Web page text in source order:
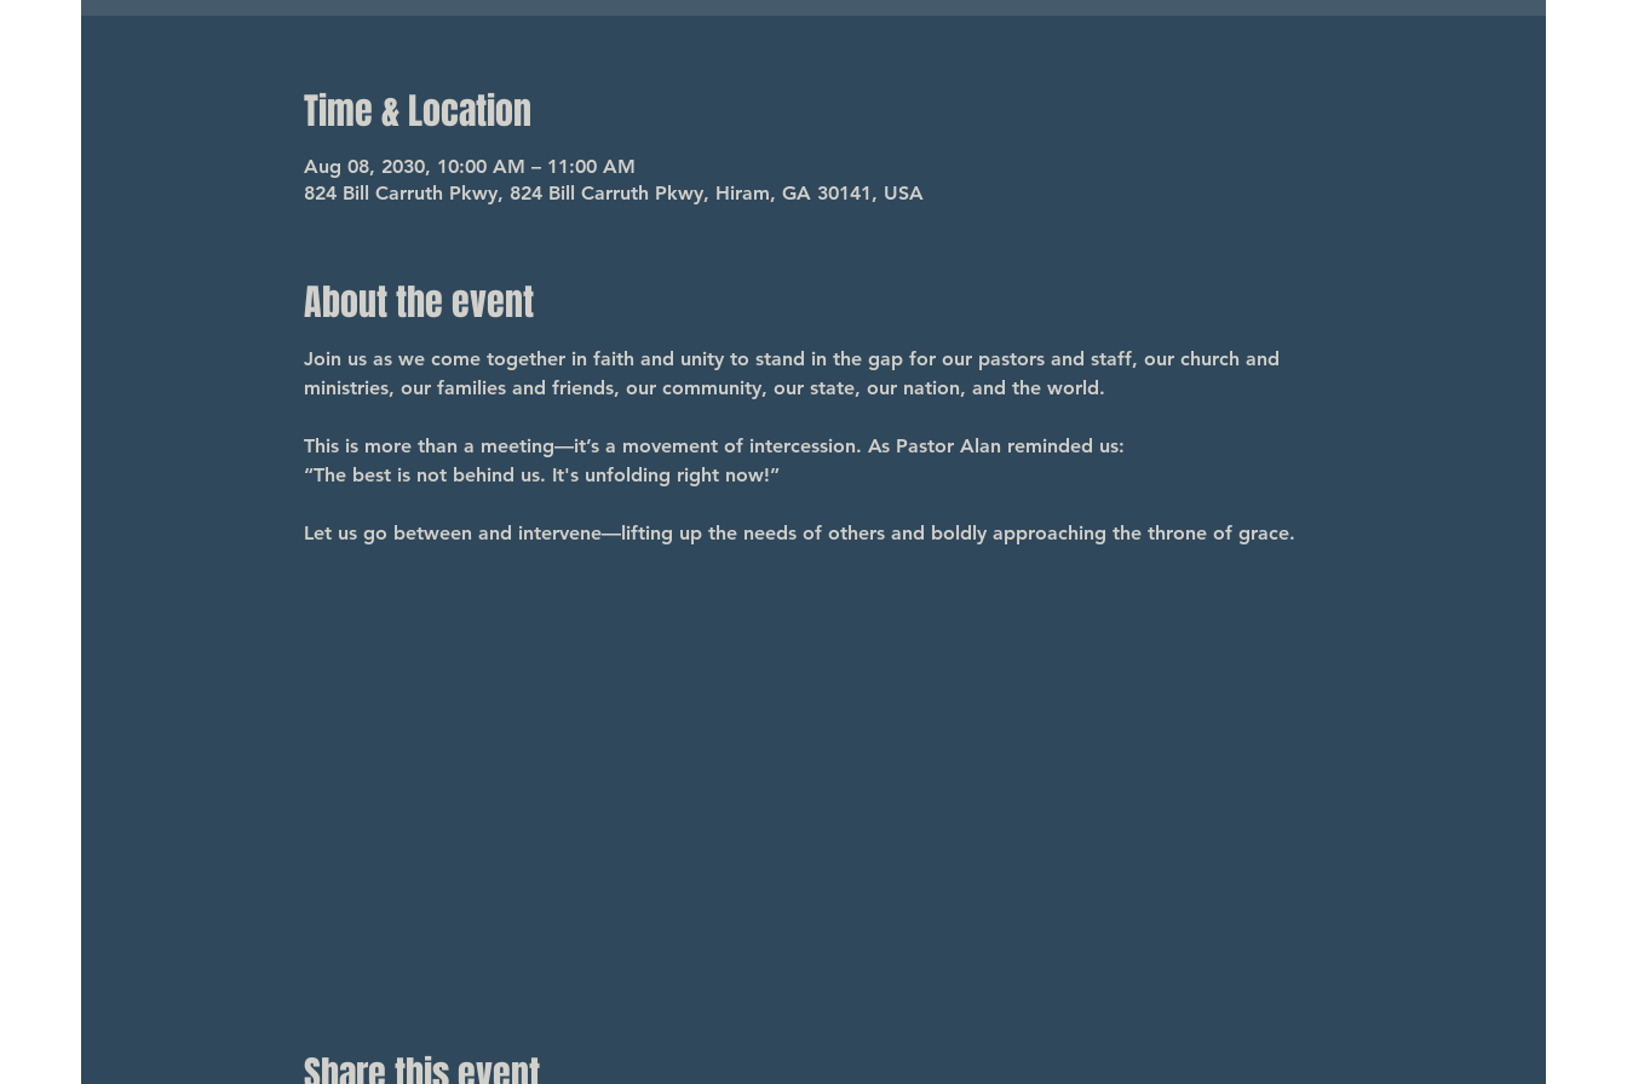
Time & Location
Aug 08, 2030, 10:00 AM – 11:00 AM
824 Bill Carruth Pkwy, 824 Bill Carruth Pkwy, Hiram, GA 30141, USA
About the event
Join us as we come together in faith and unity to stand in the gap for our pastors and staff, our church and
ministries, our families and friends, our community, our state, our nation, and the world.
This is more than a meeting—it’s a movement of intercession. As Pastor Alan reminded us:
“The best is not behind us. It's unfolding right now!”
Let us go between and intervene—lifting up the needs of others and boldly approaching the throne of grace.